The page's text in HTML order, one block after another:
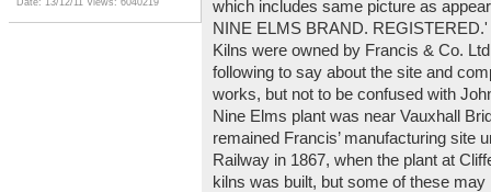
Date: 13/12/11 Views: 6040219
which includes same picture as
NINE ELMS BRAND.
Kilns were owned by Francis & Co.
following to say about the site and
works, but not to be confused with
Nine Elms plant was near Vauxhall
remained Francis’ manufacturing site
Railway in 1867, when the plant at
kilns was built, but some of these